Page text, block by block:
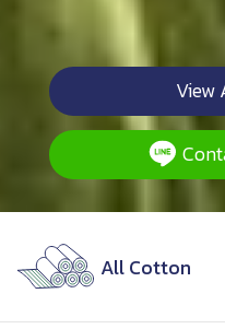
View
All Cotton